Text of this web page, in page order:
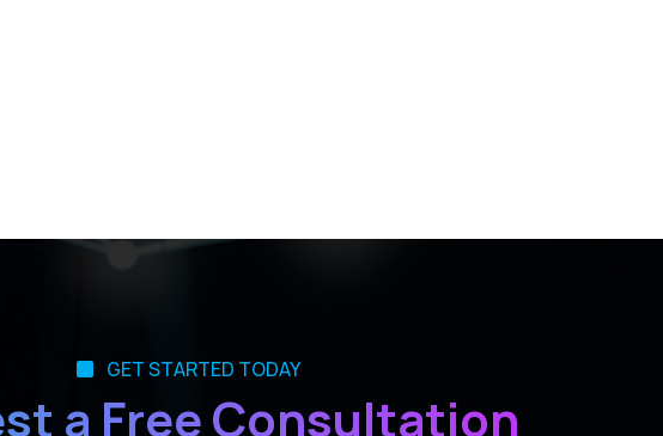
GET STARTED TODAY
a Free Consultation